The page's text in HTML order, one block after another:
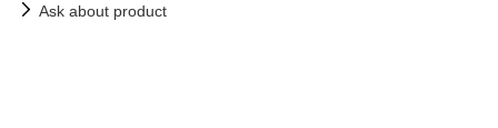
Ask about product